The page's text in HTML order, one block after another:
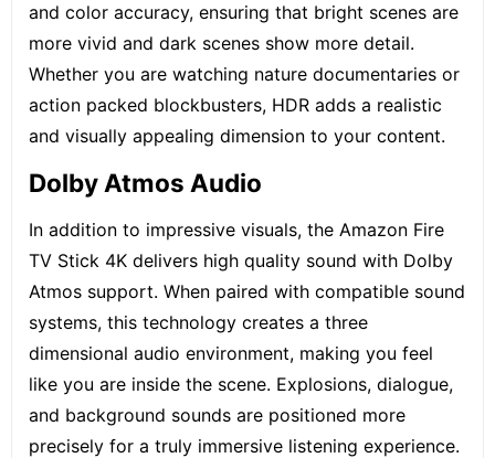
and color accuracy, ensuring that bright scenes are
more vivid and dark scenes show more detail.
Whether you are watching nature documentaries or
action packed blockbusters, HDR adds a realistic
and visually appealing dimension to your content.
Dolby Atmos Audio
In addition to impressive visuals, the Amazon Fire
TV Stick 4K delivers high quality sound with Dolby
Atmos support. When paired with compatible sound
systems, this technology creates a three
dimensional audio environment, making you feel
like you are inside the scene. Explosions, dialogue,
and background sounds are positioned more
precisely for a truly immersive listening experience.